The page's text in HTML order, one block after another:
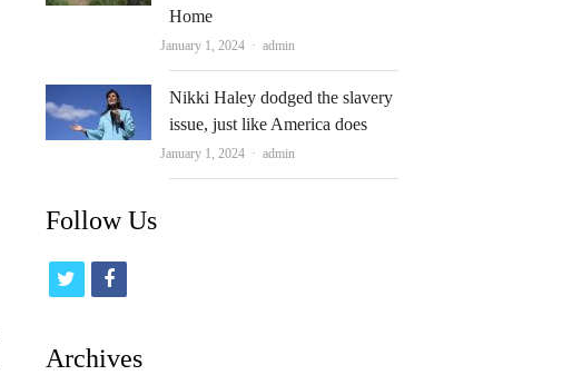
Home
January 1, 2024 Author
admin
Nikki Haley dodged the slavery
issue, just like America does
January 1, 2024 Author
admin
Follow Us
i
f
c
Archives